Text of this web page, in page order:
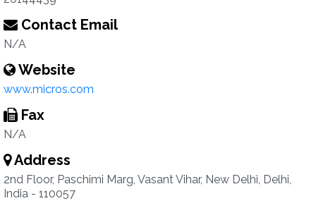
Contact Email
N/A
Website
www.micros.com
Fax
N/A
Address
2nd Floor, Paschimi Marg, Vasant Vihar, New Delhi, Delhi,
India - 110057